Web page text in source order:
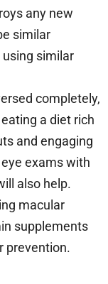
any new
similar
similar
completely,
a diet rich
and engaging
exams with
also help.
macular
supplements
prevention.